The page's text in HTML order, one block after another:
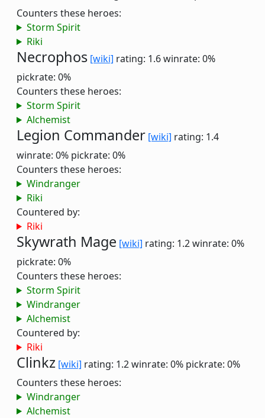
Counters these heroes:
Storm Spirit
Riki
Necrophos [wiki] rating: 1.6winrate: 0%
pickrate: 0%
Counters these heroes:
Storm Spirit
Alchemist
Legion Commander [wiki] rating: 1.4
winrate: 0% pickrate: 0%
Counters these heroes:
Windranger
Riki
Countered by:
Riki
Skywrath Mage [wiki] rating: 1.2winrate: 0%
pickrate: 0%
Counters these heroes:
Storm Spirit
Windranger
Alchemist
Countered by:
Riki
Clinkz [wiki] rating: 1.2winrate: 0% pickrate: 0%
Counters these heroes:
Windranger
Alchemist